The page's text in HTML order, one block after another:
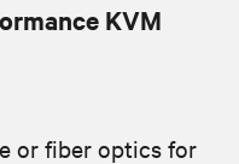
KVM
or fiber optics for